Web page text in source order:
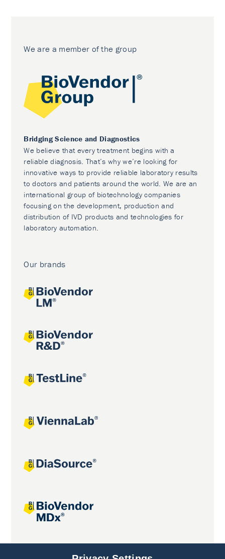
We are a member of the group
Bridging Science and Diagnostics
We believe that every treatment begins with a
reliable diagnosis. That’s why we’re looking for
innovative ways to provide reliable laboratory results
to doctors and patients around the world. We are an
international group of biotechnology companies
focusing on the development, production and
distribution of IVD products and technologies for
laboratory automation.
Our brands